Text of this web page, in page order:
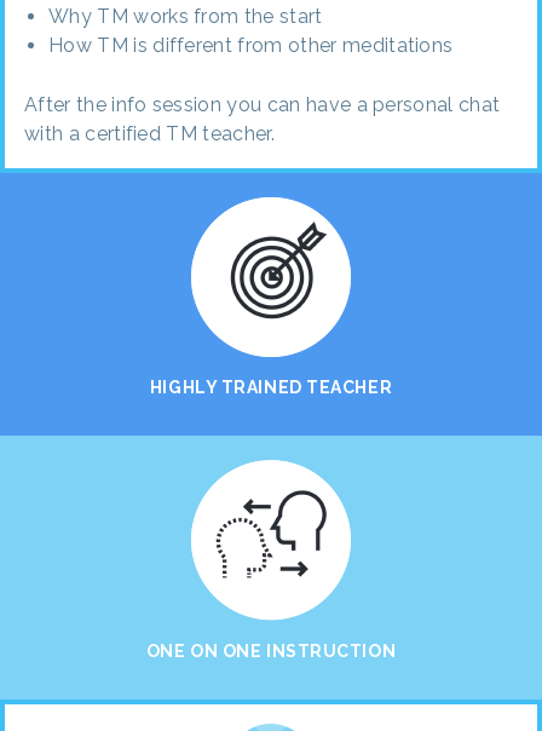
Why TM works from the start
How TM is different from other meditations
After the info session you can have a personal chat
with a certified TM teacher.
HIGHLY TRAINED TEACHER
ONE ON ONE INSTRUCTION